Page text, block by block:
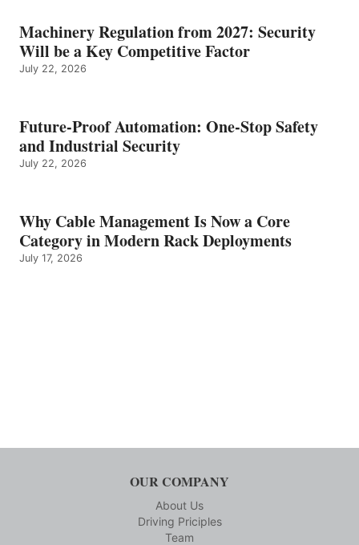
Machinery Regulation from 2027: Security
Will be a Key Competitive Factor
July 22, 2026
Future-Proof Automation: One-Stop Safety
and Industrial Security
July 22, 2026
Why Cable Management Is Now a Core
Category in Modern Rack Deployments
July 17, 2026
OUR COMPANY
About Us
Driving Priciples
Team